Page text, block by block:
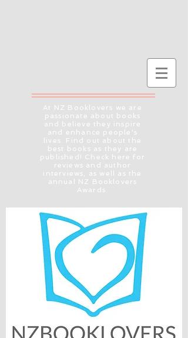
At NZ Booklovers we are
passionate about books
and believe they inspire
and enhance people's
lives. Find out about the
best books as they are
published! Check here for
reviews and author
interviews, as well as the
annual NZ Booklovers
Awards.